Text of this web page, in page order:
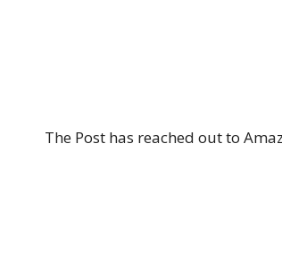
The Post has reached out to